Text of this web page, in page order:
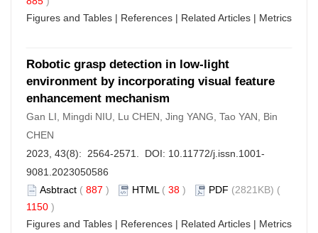
Figures and Tables | References | Related Articles | Metrics
Robotic grasp detection in low-light
environment by incorporating visual feature
enhancement mechanism
Gan LI, Mingdi NIU, Lu CHEN, Jing YANG, Tao YAN, Bin
CHEN
2023, 43(8): 2564-2571. DOI: 10.11772/j.issn.1001-
9081.2023050586
Asbtract ( 887 ) HTML ( 38 ) PDF (2821KB) (
1150 )
Figures and Tables | References | Related Articles | Metrics